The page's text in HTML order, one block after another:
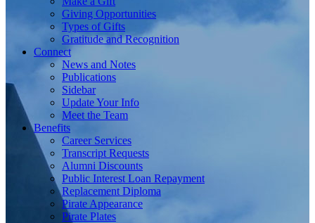
Giving Opportunities
Types of Gifts
Gratitude and Recognition
Connect
News and Notes
Publications
Sidebar
Update Your Info
Meet the Team
Benefits
Career Services
Transcript Requests
Alumni Discounts
Public Interest Loan Repayment
Replacement Diploma
Pirate Appearance
Pirate Plates